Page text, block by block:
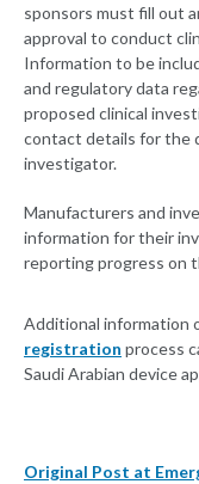
sponsors must fill out
approval to conduct
Information to be
and regulatory data
proposed clinical
contact details for the
investigator.
Manufacturers and
information for their
reporting progress on
Additional information
registration process
Saudi Arabian device
Original Post at